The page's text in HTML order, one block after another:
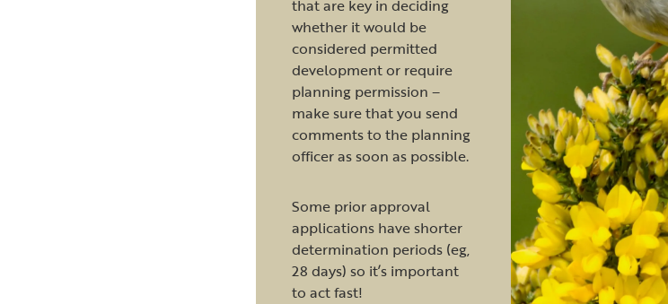
that are key in deciding
whether it would be
considered permitted
development or require
planning permission –
make sure that you send
comments to the planning
officer as soon as possible.
Some prior approval
applications have shorter
determination periods (eg,
28 days) so it’s important
to act fast!